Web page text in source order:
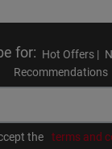
for: Hot Offers |
Recommendations
the terms and